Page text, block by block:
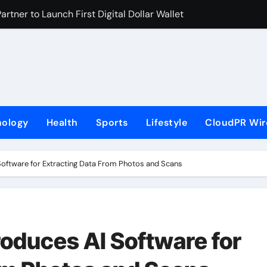
to Launch First Digital Dollar Wallet for Mexican
Institution Under Federal Law. Many Have No Written
Failed to Keep Pace with Inflation—How Retirees Can
of Four-Month White Ceramic Watch Customization Project
Health Sports Lifestyle CloudPR
for Extracting Data From Photos and Scans
AI Software for